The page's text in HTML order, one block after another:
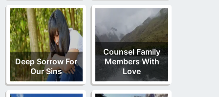
Deep Sorrow For
Our Sins
Counsel Family
Members With
Love